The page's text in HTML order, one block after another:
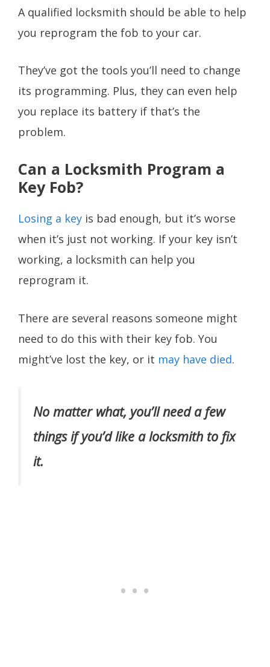
A qualified locksmith should be able to help
you reprogram the fob to your car.
They’ve got the tools you’ll need to change
its programming. Plus, they can even help
you replace its battery if that’s the
problem.
Can a Locksmith Program a
Key Fob?
Losing a key is bad enough, but it’s worse
when it’s just not working. If your key isn’t
working, a locksmith can help you
reprogram it.
There are several reasons someone might
need to do this with their key fob. You
might’ve lost the key, or it may have died.
No matter what, you’ll need a few
things if you’d like a locksmith to fix
it.